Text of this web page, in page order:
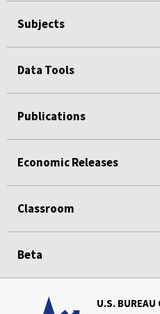
Subjects
Data Tools
Publications
Economic Releases
Classroom
Beta
U.S.